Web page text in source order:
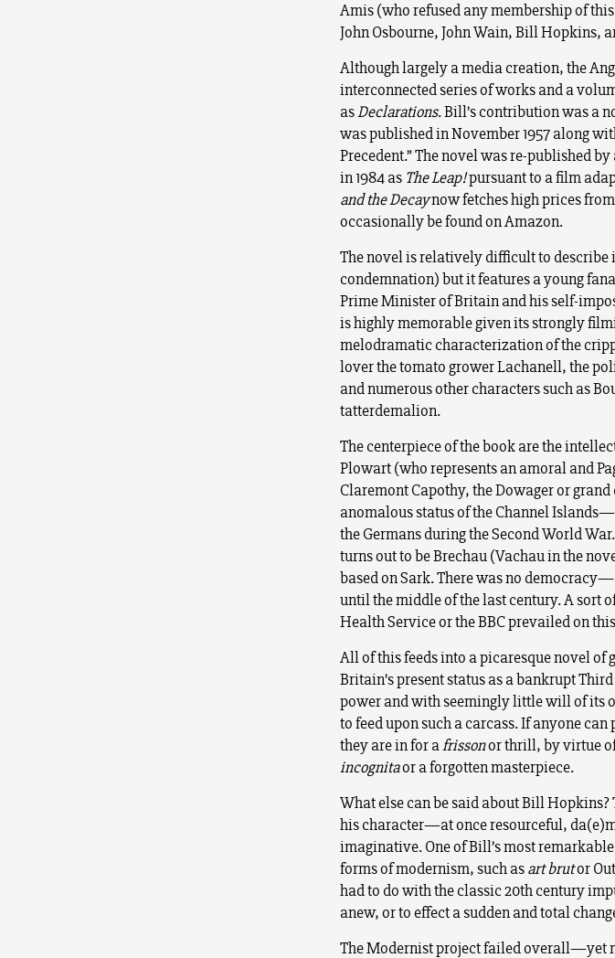
Amis (who refused any membership of
John Osbourne, John Wain, Bill Hopkins,
Although largely a media creation, the
interconnected series of works and a
asDeclarations. Bill’s contribution was a
was published in November 1957 along
Precedent.” The novel was re-published
in 1984 as The Leap!pursuant to a film
and the Decaynow fetches high prices
occasionally be found on Amazon.
The novel is relatively difficult to
condemnation) but it features a young
Prime Minister of Britain and his self-
is highly memorable given its strongly
melodramatic characterization of the
lover the tomato grower Lachanell, the
and numerous other characters such as
tatterdemalion.
The centerpiece of the book are the
Plowart (who represents an amoral and
Claremont Capothy, the Dowager or
anomalous status of the Channel
the Germans during the Second World
turns out to be Brechau (Vachau in the
based on Sark. There was no
until the middle of the last century. A sort
Health Service or the BBC prevailed on
All of this feeds into a picaresque novel
Britain’s present status as a bankrupt
power and with seemingly little will of its
to feed upon such a carcass. If anyone
they are in for afrissonor thrill, by virtue
incognitaor a forgotten masterpiece.
What else can be said about Bill
his character—at once resourceful,
imaginative. One of Bill’s most
forms of modernism, such as art brutor
had to do with the classic 20th century
anew, or to effect a sudden and total
The Modernist project failed overall—yet